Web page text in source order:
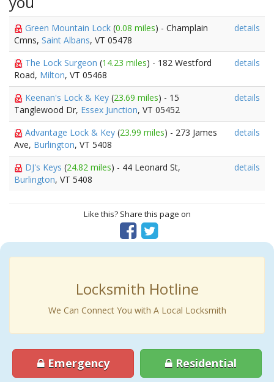
Green Mountain Lock (0.08 miles) - Champlain
Cmns, Saint Albans, VT 05478
details
The Lock Surgeon (14.23 miles) - 182 Westford
Road, Milton, VT 05468
details
Keenan's Lock & Key (23.69 miles) - 15
Tanglewood Dr, Essex Junction, VT 05452
details
Advantage Lock & Key (23.99 miles) - 273 James
Ave, Burlington, VT 5408
details
DJ's Keys (24.82 miles) - 44 Leonard St,
Burlington, VT 5408
details
Like this? Share this page on
Locksmith Hotline
We Can Connect You with A Local Locksmith
Emergency Residential